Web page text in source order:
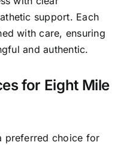
support. Each
with care, ensuring
and authentic.
for Eight Mile
preferred choice for